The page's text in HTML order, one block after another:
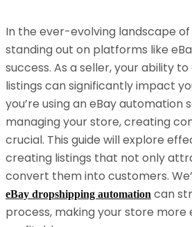
In the ever-evolving landscape
standing out on platforms like
success. As a seller, your ability
listings can significantly impact
you’re using an eBay automation
managing your store, creating
crucial. This guide will explore
creating listings that not only
convert them into customers.
eBay dropshipping automation can
process, making your store more